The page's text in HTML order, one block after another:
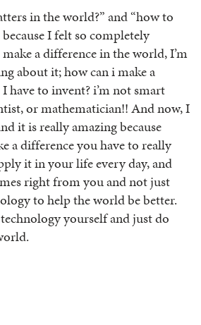
in the world?” and “how to
I felt so completely
a difference in the world, I’m
about it; how can i make a
have to invent? i’m not smart
or mathematician!! And now, I
it is really amazing because
a difference you have to really
it in your life every day, and
right from you and not just
to help the world be better.
yourself and just do